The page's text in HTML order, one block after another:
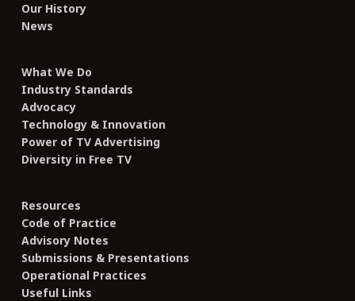
Our History
News
What We Do
Industry Standards
Advocacy
Technology & Innovation
Power of TV Advertising
Diversity in Free TV
Resources
Code of Practice
Advisory Notes
Submissions & Presentations
Operational Practices
Useful Links